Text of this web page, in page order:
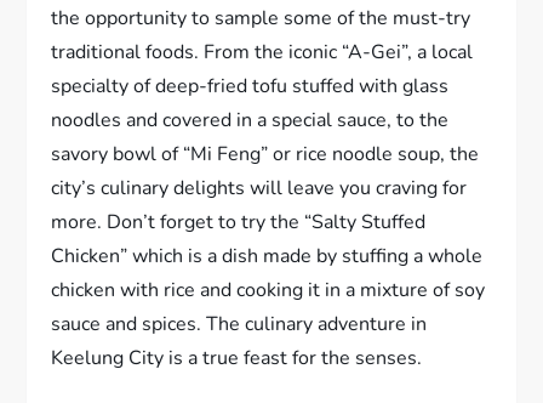
the opportunity to sample some of the must-try
traditional foods. From the iconic “A-Gei”, a local
specialty of deep-fried tofu stuffed with glass
noodles and covered in a special sauce, to the
savory bowl of “Mi Feng” or rice noodle soup, the
city’s culinary delights will leave you craving for
more. Don’t forget to try the “Salty Stuffed
Chicken” which is a dish made by stuffing a whole
chicken with rice and cooking it in a mixture of soy
sauce and spices. The culinary adventure in
Keelung City is a true feast for the senses.